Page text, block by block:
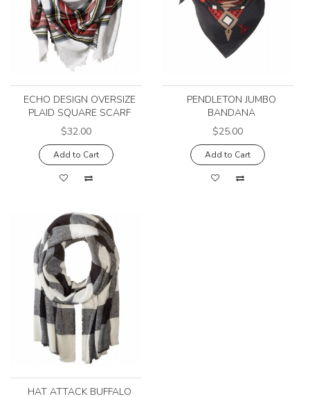
ECHO DESIGN OVERSIZE
PLAID SQUARE SCARF
$32.00
Add to Cart
PENDLETON JUMBO
BANDANA
$25.00
Add to Cart
HAT ATTACK BUFFALO